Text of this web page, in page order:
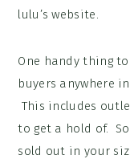
lulu’s website.
One handy thing
buyers anywhere
This includes
to get a hold of.
sold out in your